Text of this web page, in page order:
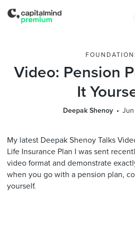
Video: Pension
It
Deepak Shenoy Jun
My latest Deepak Shenoy Talks
Life Insurance Plan I was sent
video format and demonstrate
when you go with a pension plan,
yourself.